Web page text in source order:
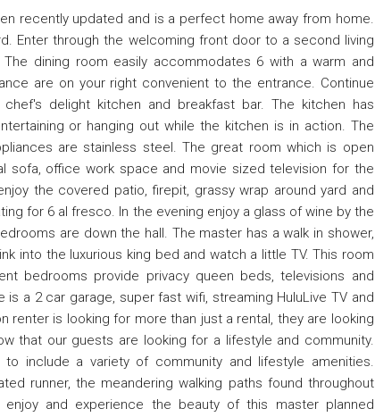
recently updated and is a perfect home away from home.
Enter through the welcoming front door to a second living
dining room easily accommodates 6 with a warm and
are on your right convenient to the entrance. Continue
delight kitchen and breakfast bar. The kitchen has
or hanging out while the kitchen is in action. The
are stainless steel. The great room which is open
sofa, office work space and movie sized television for the
the covered patio, firepit, grassy wrap around yard and
for 6 al fresco. In the evening enjoy a glass of wine by the
are down the hall. The master has a walk in shower,
into the luxurious king bed and watch a little TV. This room
bedrooms provide privacy queen beds, televisions and
a 2 car garage, super fast wifi, streaming HuluLive TV and
renter is looking for more than just a rental, they are looking
that our guests are looking for a lifestyle and community.
include a variety of community and lifestyle amenities.
runner, the meandering walking paths found throughout
and experience the beauty of this master planned